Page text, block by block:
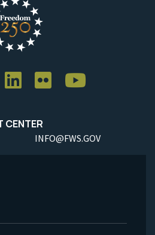
CENTER
INFO@FWS.GOV